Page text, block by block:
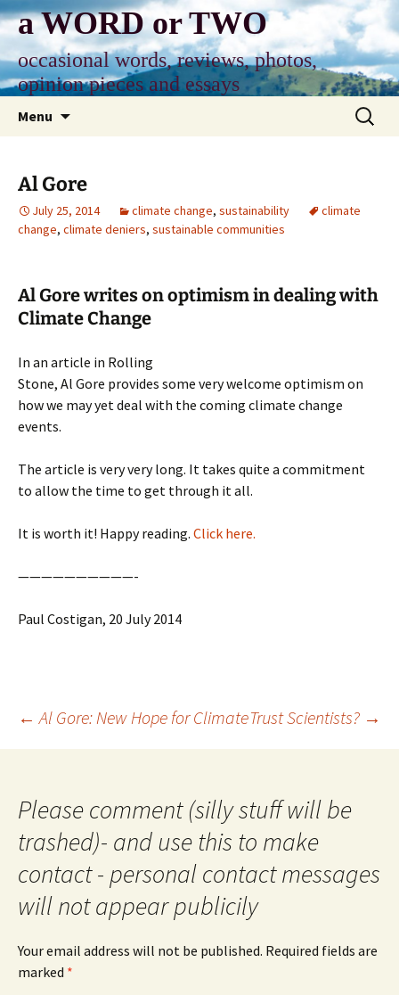
Skip
to
content
a WORD or TWO
occasional words, reviews, photos,
opinion pieces and essays
Menu
Search
for:
Al Gore
July 25, 2014 climate change, sustainability
climate
change, climate deniers, sustainable communities
Al Gore writes on optimism in dealing with
Climate Change
In an article in Rolling
Stone, Al Gore provides some very welcome optimism on
how we may yet deal with the coming climate change
events.
The article is very very long. It takes quite a commitment
to allow the time to get through it all.
It is worth it! Happy reading. Click here.
——————————-
Paul Costigan, 20 July 2014
Post
← Al Gore: New Hope for ClimateTrust Scientists? →
Please comment (silly stuff will be
trashed)- and use this to make
contact - personal contact messages
will not appear publicily
Your email address will not be published. Required fields are
marked *